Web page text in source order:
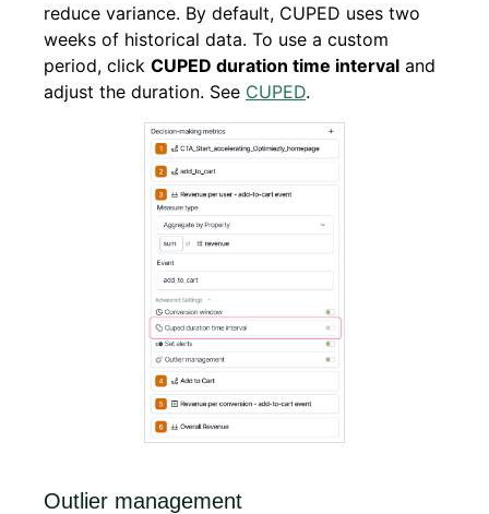
reduce variance. By default, CUPED uses two
weeks of historical data. To use a custom
period, click CUPED duration time interval and
adjust the duration. See CUPED.
Outlier management